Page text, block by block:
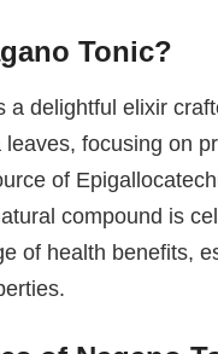
Tonic?
a delightful elixir
focusing on
of
compound is
of health benefits,